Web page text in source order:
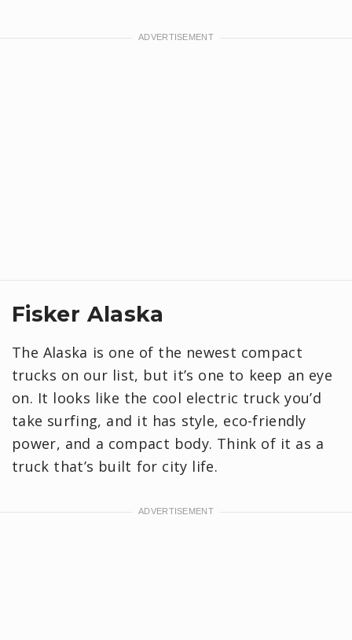
Fisker Alaska
The Alaska is one of the newest compact
trucks on our list, but it’s one to keep an eye
on. It looks like the cool electric truck you’d
take surfing, and it has style, eco-friendly
power, and a compact body. Think of it as a
truck that’s built for city life.